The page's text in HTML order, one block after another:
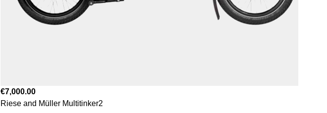
€7,000.00
Riese and Müller Multitinker2